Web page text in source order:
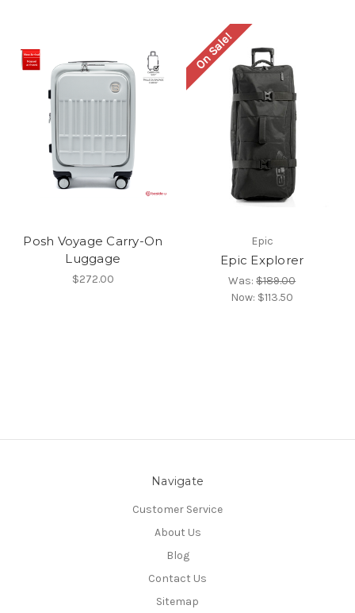
Posh Voyage Carry-On
Luggage
$272.00
On Sale!
Epic
Epic Explorer
Was:$189.00
Now: $113.50
Navigate
Customer Service
About Us
Blog
Contact Us
Sitemap